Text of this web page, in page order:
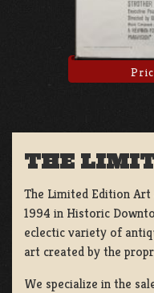
THE
The Limited Edition Art
1994 in Historic
eclectic variety of
art created by the
We specialize in the